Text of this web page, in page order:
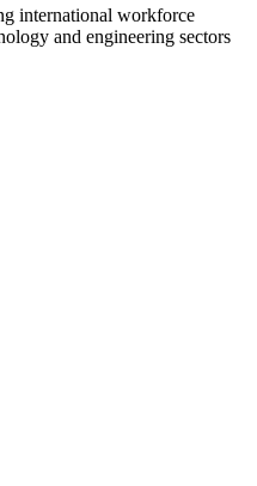
international workforce
and engineering sectors